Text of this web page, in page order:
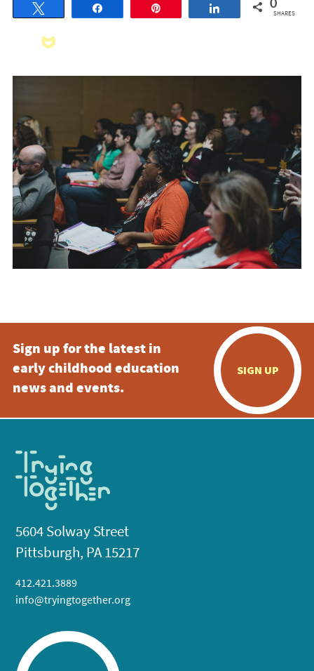
Share 0
SHARES
Sign up for the latest in
early childhood education
news and events.
SIGN UP
5604 Solway Street
Pittsburgh, PA 15217
412.421.3889
info@tryingtogether.org